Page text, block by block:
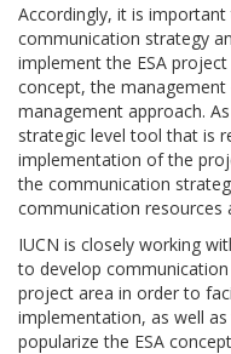
Accordingly, it is
communication strategy
implement the ESA project
concept, the management
management approach.
strategic level tool that is
implementation of the
the communication
communication resources
IUCN is closely working
to develop
project area in order to
implementation, as well
popularize the ESA